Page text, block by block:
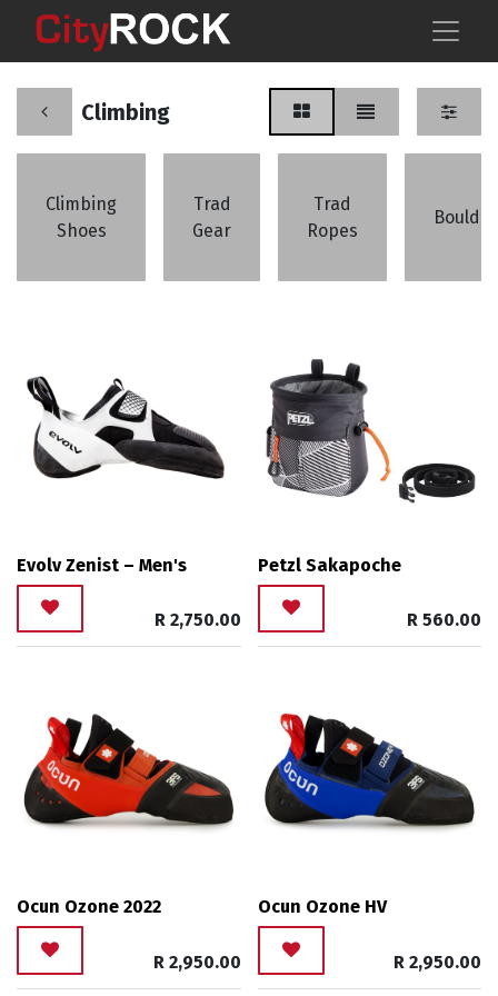
Climbing
Climbing
Shoes
Trad
Gear
Trad
Ropes
Evolv Zenist – Men's
R 2,750.00
Petzl Sakapoche
R 560.00
Ocun Ozone 2022
R 2,950.00
Ocun Ozone HV
R 2,950.00